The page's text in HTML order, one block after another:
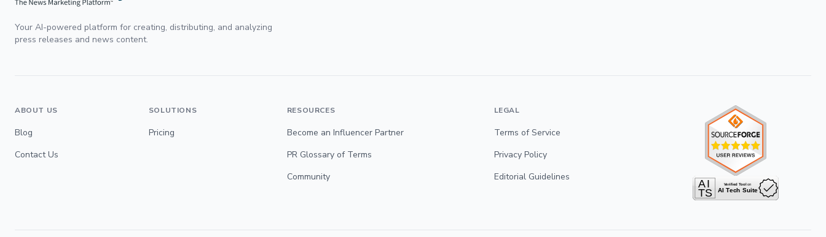
Your AI-powered platform for creating, distributing, and analyzing
press releases and news content.
ABOUT US
Blog
Contact Us
SOLUTIONS
Pricing
RESOURCES
Become an Influencer Partner
PR Glossary of Terms
Community
LEGAL
Terms of Service
Privacy Policy
Editorial Guidelines